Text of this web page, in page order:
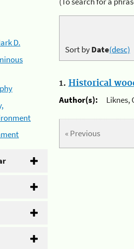
D.
Sort byDate(desc)
1. Historical
Author(s):
Liknes,
« Previous